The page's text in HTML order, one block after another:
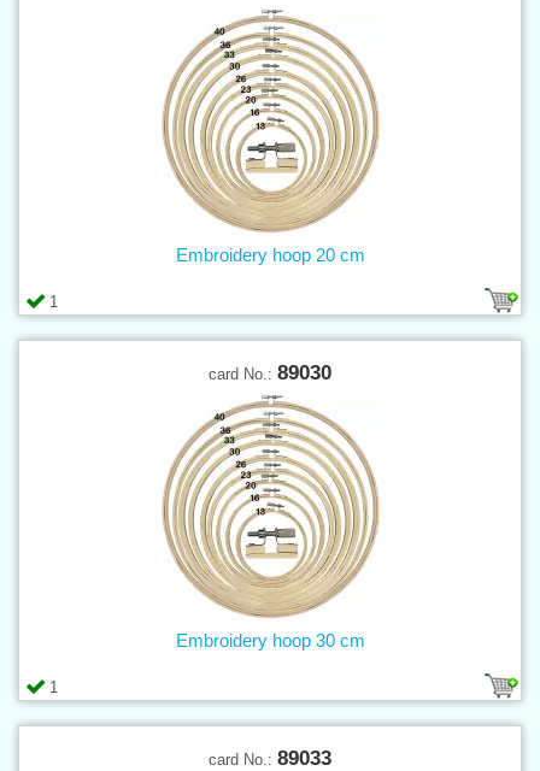
1
Embroidery hoop 20 cm
card No.: 89030
1
Embroidery hoop 30 cm
card No.: 89033